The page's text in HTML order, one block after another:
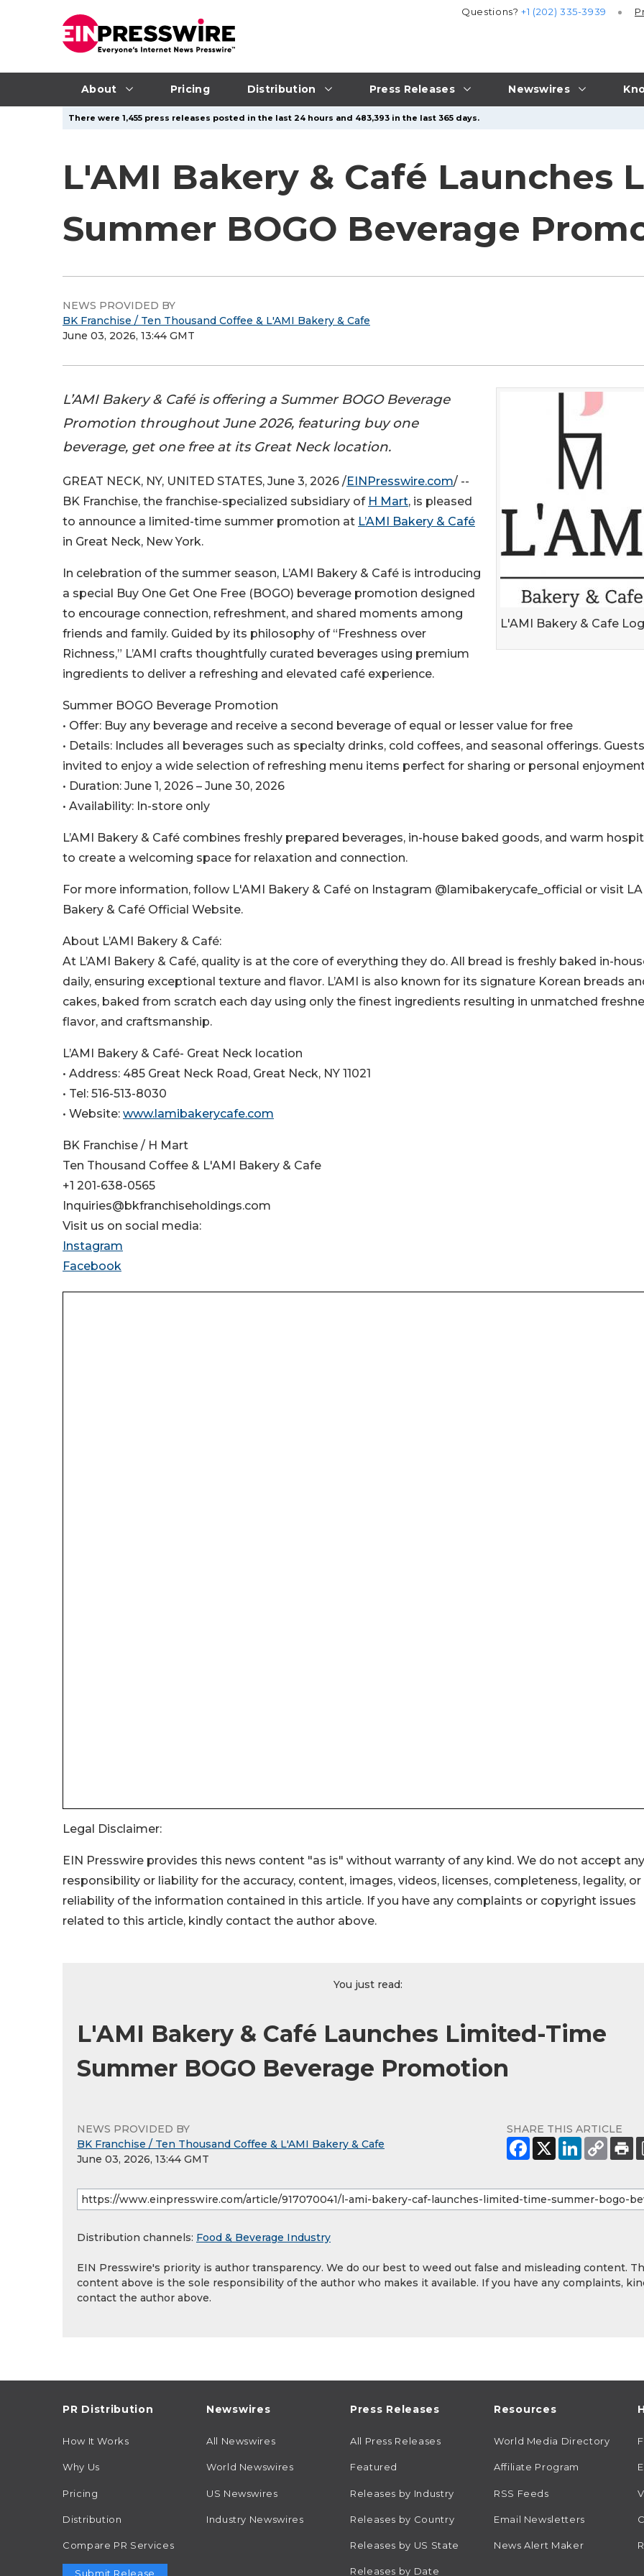
About Pricing Distribution Press Releases Newswires
Questions?+1 (202) 335-3939
There were 1,455 press releases posted in the last 24 hours and 483,393 in the last 365 days.
L'AMI Bakery & Café Launches
Summer BOGO Beverage
NEWS PROVIDED BY
BK Franchise / Ten Thousand Coffee & L'AMI Bakery & Cafe
June 03, 2026, 13:44 GMT
L'AMI Bakery & Cafe
L’AMI Bakery & Café is offering a Summer BOGO Beverage
Promotion throughout June 2026, featuring buy one
beverage, get one free at its Great Neck location.
GREAT NECK, NY, UNITED STATES, June 3, 2026 /EINPresswire.com/ --
BK Franchise, the franchise-specialized subsidiary of H Mart, is pleased
to announce a limited-time summer promotion at L’AMI Bakery & Café
in Great Neck, New York.
In celebration of the summer season, L’AMI Bakery & Café is introducing
a special Buy One Get One Free (BOGO) beverage promotion designed
to encourage connection, refreshment, and shared moments among
friends and family. Guided by its philosophy of “Freshness over
Richness,” L’AMI crafts thoughtfully curated beverages using premium
ingredients to deliver a refreshing and elevated café experience.
Summer BOGO Beverage Promotion
• Offer: Buy any beverage and receive a second beverage of equal or lesser value for free
• Details: Includes all beverages such as specialty drinks, cold coffees, and seasonal offerings.
invited to enjoy a wide selection of refreshing menu items perfect for sharing or personal
• Duration: June 1, 2026 – June 30, 2026
• Availability: In-store only
L’AMI Bakery & Café combines freshly prepared beverages, in-house baked goods, and warm
to create a welcoming space for relaxation and connection.
For more information, follow L'AMI Bakery & Café on Instagram @lamibakerycafe_official or visit
Bakery & Café Official Website.
About L’AMI Bakery & Café:
At L’AMI Bakery & Café, quality is at the core of everything they do. All bread is freshly baked in-
daily, ensuring exceptional texture and flavor. L’AMI is also known for its signature Korean breads
cakes, baked from scratch each day using only the finest ingredients resulting in unmatched
flavor, and craftsmanship.
L’AMI Bakery & Café- Great Neck location
• Address: 485 Great Neck Road, Great Neck, NY 11021
• Tel: 516-513-8030
• Website: www.lamibakerycafe.com
BK Franchise / H Mart
Ten Thousand Coffee & L'AMI Bakery & Cafe
+1 201-638-0565
Inquiries@bkfranchiseholdings.com
Visit us on social media:
Instagram
Facebook
Legal Disclaimer:
EIN Presswire provides this news content "as is" without warranty of any kind. We do not accept any
responsibility or liability for the accuracy, content, images, videos, licenses, completeness, legality, or
reliability of the information contained in this article. If you have any complaints or copyright issues
related to this article, kindly contact the author above.
You just read:
L'AMI Bakery & Café Launches Limited-Time
Summer BOGO Beverage Promotion
NEWS PROVIDED BY
BK Franchise / Ten Thousand Coffee & L'AMI Bakery & Cafe
June 03, 2026, 13:44 GMT
SHARE THIS ARTICLE
Distribution channels: Food & Beverage Industry
EIN Presswire's priority is author transparency. We do our best to weed out false and misleading content.
content above is the sole responsibility of the author who makes it available. If you have any complaints,
contact the author above.
PR Distribution
How It Works
Why Us
Pricing
Distribution
Compare PR Services
Submit Release
Newswires
All Newswires
World Newswires
US Newswires
Industry Newswires
Press Releases
All Press Releases
Featured
Releases by Industry
Releases by Country
Releases by US State
Releases by Date
Resources
World Media Directory
Affiliate Program
RSS Feeds
Email Newsletters
News Alert Maker